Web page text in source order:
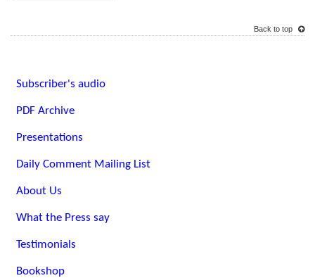
Back to top
Subscriber's audio
PDF Archive
Presentations
Daily Comment Mailing List
About Us
What the Press say
Testimonials
Bookshop